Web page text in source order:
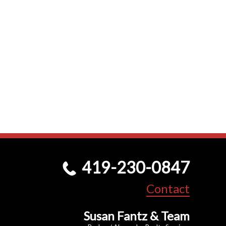
419-230-0847
Contact
Susan Fantz & Team